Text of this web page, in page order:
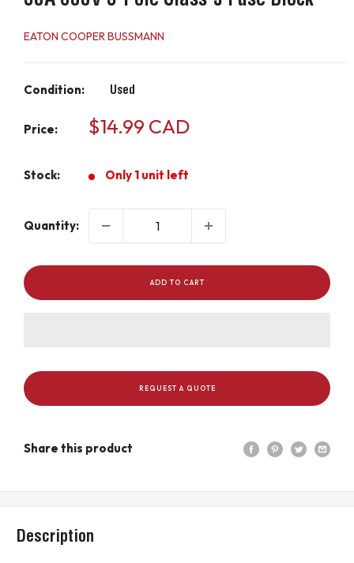
EATON COOPER BUSSMANN
Condition: Used
Price: Sale
$14.99 CAD
Stock: Only 1 unit left
Quantity:
ADD TO CART
REQUEST A QUOTE
Share this product
Description